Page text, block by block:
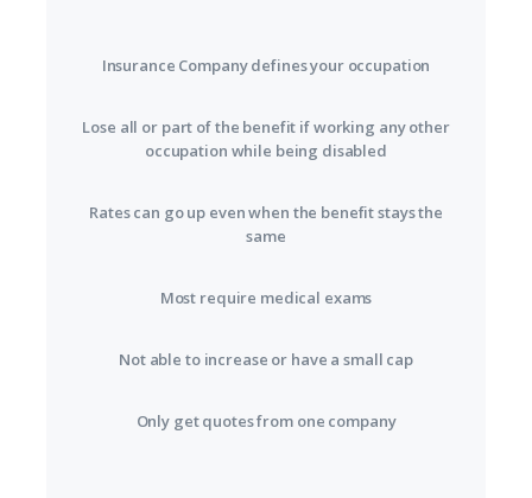
Insurance Company defines your occupation
Lose all or part of the benefit if working any other
occupation while being disabled
Rates can go up even when the benefit stays the
same
Most require medical exams
Not able to increase or have a small cap
Only get quotes from one company